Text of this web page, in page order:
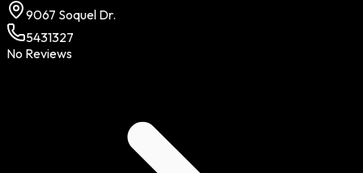
9067 Soquel Dr.
5431327
No Reviews